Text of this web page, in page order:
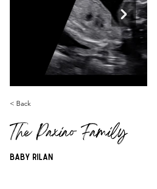
< Back
The Paxiao Family
Baby Rilan